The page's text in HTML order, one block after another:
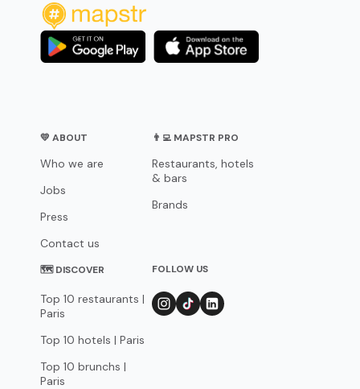
💛 ABOUT
Who we are
Jobs
Press
Contact us
👨‍💻 MAPSTR PRO
Restaurants, hotels
& bars
Brands
🗺 DISCOVER
Top 10 restaurants |
Paris
Top 10 hotels | Paris
Top 10 brunchs |
Paris
FOLLOW US